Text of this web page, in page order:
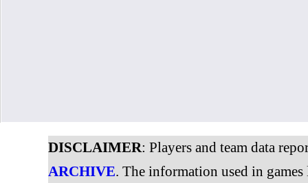
DISCLAIMER: Players and team data
ARCHIVE. The information used in